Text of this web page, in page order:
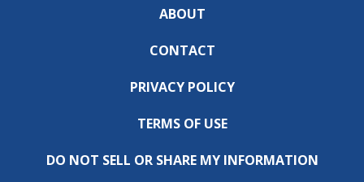
ABOUT
CONTACT
PRIVACY POLICY
TERMS OF USE
DO NOT SELL OR SHARE MY INFORMATION